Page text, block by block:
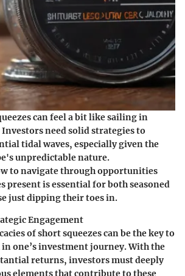
can feel a bit like sailing in
need solid strategies to
tidal waves, especially given the
unpredictable nature.
to navigate through opportunities
present is essential for both seasoned
just dipping their toes in.
Engagement
of short squeezes can be the key to
one’s investment journey. With the
returns, investors must deeply
elements that contribute to these